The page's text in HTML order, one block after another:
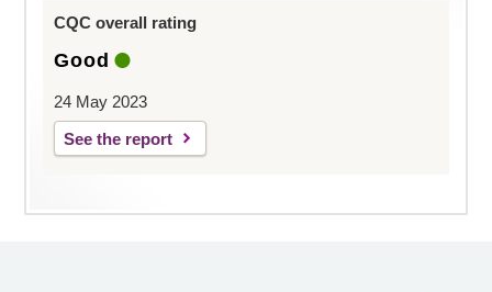
CQC overall rating
Good
24 May 2023
See the report